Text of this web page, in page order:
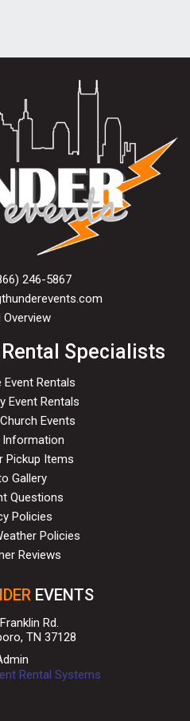
246-5867
Overview
Rental Specialists
Rentals
Event Rentals
Events
Information
Pickup Items
Gallery
Questions
Policies
Policies
Reviews
EVENTS
Rd.
TN 37128
Rental Systems